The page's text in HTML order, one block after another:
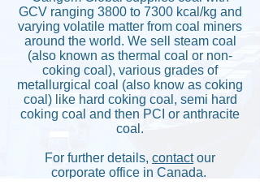
GCV ranging 3800 to 7300 kcal/kg and
varying volatile matter from coal miners
around the world. We sell steam coal
(also known as thermal coal or non-
coking coal), various grades of
metallurgical coal (also know as coking
coal) like hard coking coal, semi hard
coking coal and then PCI or anthracite
coal.
For further details, contactour
corporate office in Canada.